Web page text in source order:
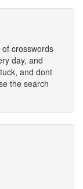
crosswords
day, and
and dont
the search